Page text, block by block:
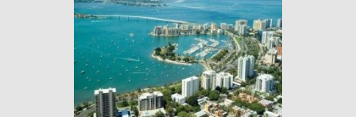
Wandering
Soul
Road